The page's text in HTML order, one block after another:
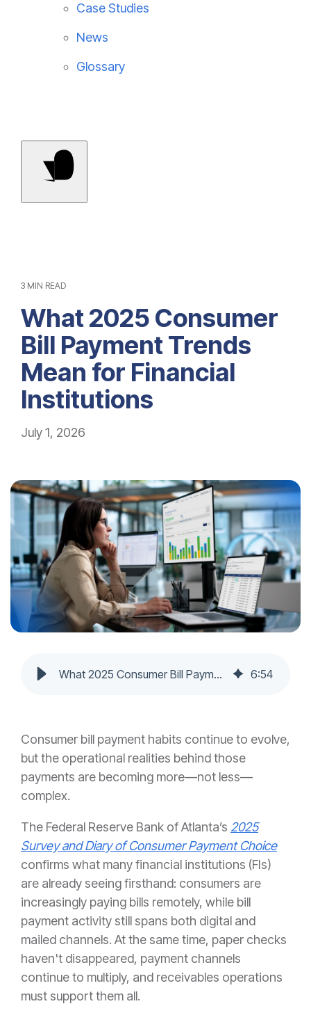
Case Studies
News
Glossary
3 MIN READ
What 2025 Consumer
Bill Payment Trends
Mean for Financial
Institutions
July 1, 2026
What 2025 Consumer Bill Payment Trends Mean for Financial Institutions 6:54
Consumer bill payment habits continue to evolve,
but the operational realities behind those
payments are becoming more—not less—
complex.
The Federal Reserve Bank of Atlanta’s 2025
Survey and Diary of Consumer Payment Choice
confirms what many financial institutions (FIs)
are already seeing firsthand: consumers are
increasingly paying bills remotely, while bill
payment activity still spans both digital and
mailed channels. At the same time, paper checks
haven't disappeared, payment channels
continue to multiply, and receivables operations
must support them all.